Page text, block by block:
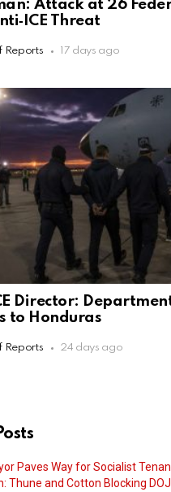
Attack at 26
Threat
Reports 17 days ago
Director:
to Honduras
Reports 24 days ago
Paves Way for Socialist
Thune and Cotton Blocking